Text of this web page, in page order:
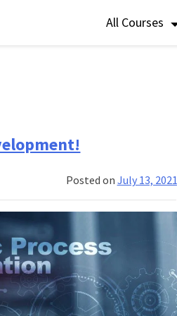
All Courses
Posted on July 13, 2021